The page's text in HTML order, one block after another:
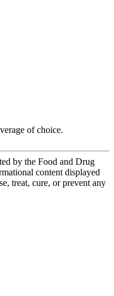
of choice.
by the Food and Drug
content displayed
treat, cure, or prevent any